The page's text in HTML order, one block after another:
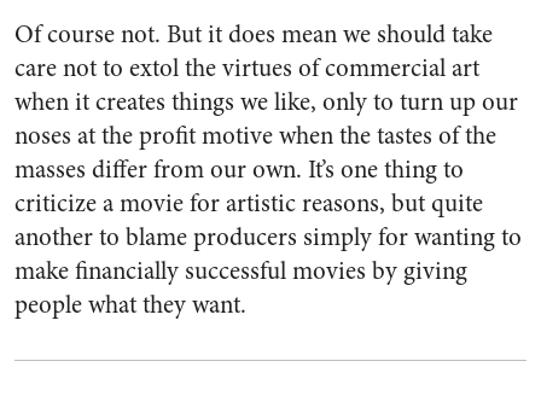
Of course not. But it does mean we should take
care not to extol the virtues of commercial art
when it creates things we like, only to turn up our
noses at the profit motive when the tastes of the
masses differ from our own. It’s one thing to
criticize a movie for artistic reasons, but quite
another to blame producers simply for wanting to
make financially successful movies by giving
people what they want.